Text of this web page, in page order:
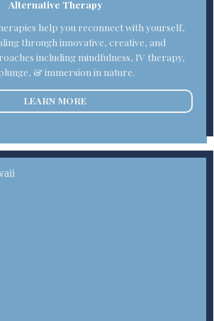
Alternative Therapy
help you reconnect with yourself,
through innovative, creative, and
including mindfulness, IV therapy,
& immersion in nature.
LEARN MORE